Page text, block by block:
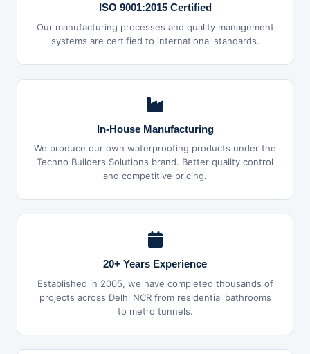
ISO 9001:2015 Certified
Our manufacturing processes and quality management
systems are certified to international standards.
In-House Manufacturing
We produce our own waterproofing products under the
Techno Builders Solutions brand. Better quality control
and competitive pricing.
20+ Years Experience
Established in 2005, we have completed thousands of
projects across Delhi NCR from residential bathrooms
to metro tunnels.